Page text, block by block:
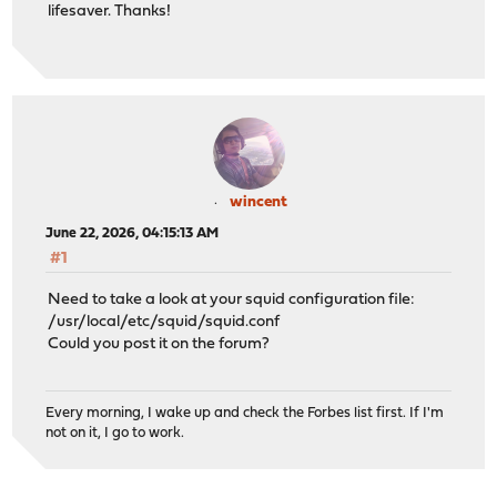
lifesaver. Thanks!
wincent
June 22, 2026, 04:15:13 AM
#1
Need to take a look at your squid configuration file:
/usr/local/etc/squid/squid.conf
Could you post it on the forum?
Every morning, I wake up and check the Forbes list first. If I'm
not on it, I go to work.